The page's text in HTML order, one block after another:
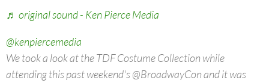
♬ original sound - Ken Pierce Media
@kenpiercemedia
We took a look at the TDF Costume Collection while
attending this past weekend's @BroadwayCon and it was